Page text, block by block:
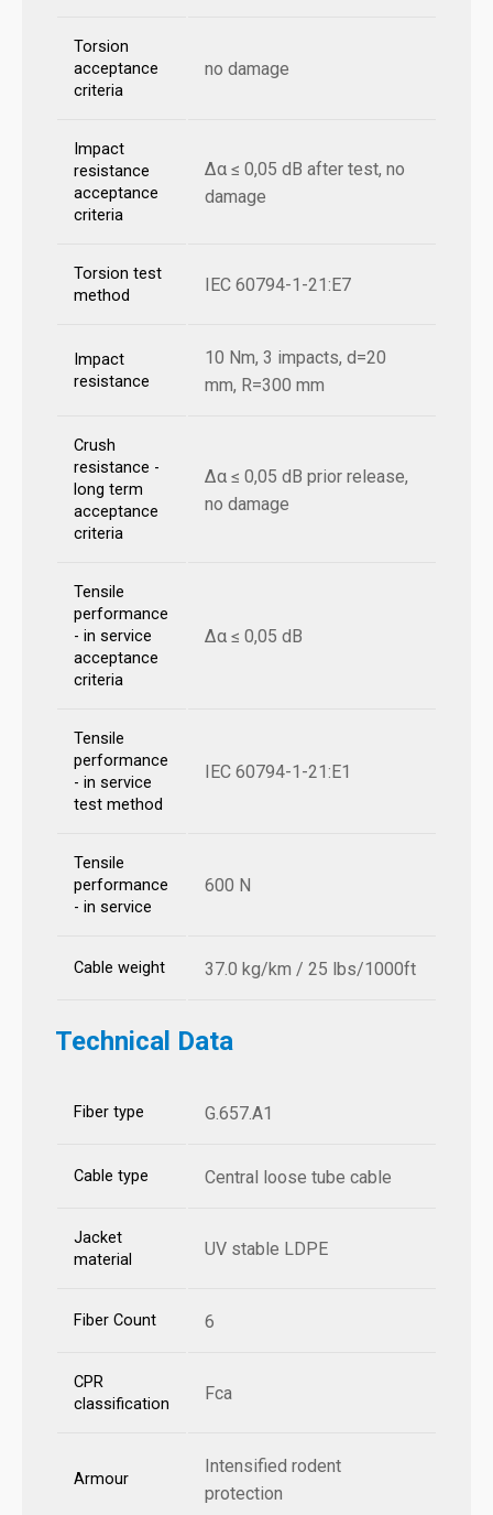
Torsion
acceptance
criteria
no damage
Impact
resistance
acceptance
criteria
Δα ≤ 0,05 dB after test, no
damage
Torsion test
method
IEC 60794-1-21:E7
Impact
resistance
10 Nm, 3 impacts, d=20
mm, R=300 mm
Crush
resistance -
long term
acceptance
criteria
Δα ≤ 0,05 dB prior release,
no damage
Tensile
performance
- in service
acceptance
criteria
Δα ≤ 0,05 dB
Tensile
performance
- in service
test method
IEC 60794-1-21:E1
Tensile
performance
- in service
600 N
Cable weight 37.0 kg/km / 25 lbs/1000ft
Technical Data
Fiber type G.657.A1
Cable type Central loose tube cable
Jacket
material
UV stable LDPE
Fiber Count 6
CPR
classification
Fca
Armour
Intensified rodent
protection